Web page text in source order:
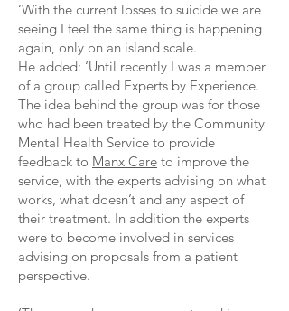
‘With the current losses to suicide we are
seeing I feel the same thing is happening
again, only on an island scale.
He added: ‘Until recently I was a member
of a group called Experts by Experience.
The idea behind the group was for those
who had been treated by the Community
Mental Health Service to provide
feedback to Manx Care to improve the
service, with the experts advising on what
works, what doesn’t and any aspect of
their treatment. In addition the experts
were to become involved in services
advising on proposals from a patient
perspective.